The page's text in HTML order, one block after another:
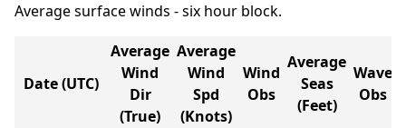
Average surface winds - six hour block.
Date (UTC)
Average
Wind
Dir
(True)
Average
Wind
Spd
(Knots)
Wind
Obs
Average
Seas
(Feet)
Wave
Obs